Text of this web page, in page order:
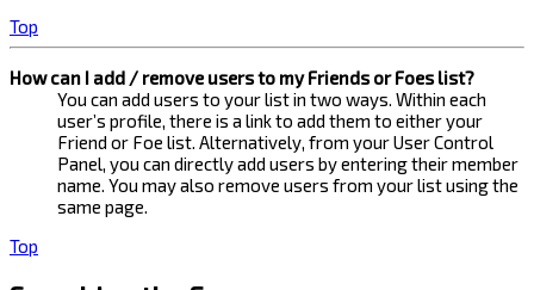
Top
How can I add / remove users to my Friends or Foes list?
You can add users to your list in two ways. Within each
user’s profile, there is a link to add them to either your
Friend or Foe list. Alternatively, from your User Control
Panel, you can directly add users by entering their member
name. You may also remove users from your list using the
same page.
Top